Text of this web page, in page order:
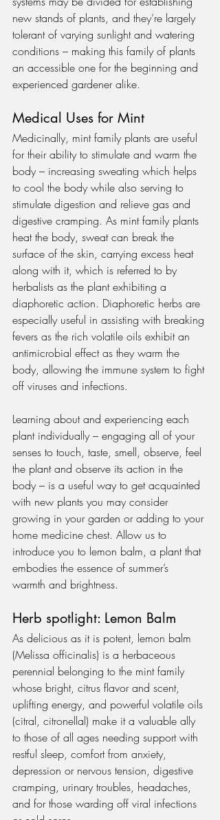
new stands of plants, and they’re largely
tolerant of varying sunlight and watering
conditions – making this family of plants
an accessible one for the beginning and
experienced gardener alike.
Medical Uses for Mint
Medicinally, mint family plants are useful
for their ability to stimulate and warm the
body – increasing sweating which helps
to cool the body while also serving to
stimulate digestion and relieve gas and
digestive cramping. As mint family plants
heat the body, sweat can break the
surface of the skin, carrying excess heat
along with it, which is referred to by
herbalists as the plant exhibiting a
diaphoretic action. Diaphoretic herbs are
especially useful in assisting with breaking
fevers as the rich volatile oils exhibit an
antimicrobial effect as they warm the
body, allowing the immune system to fight
off viruses and infections.
Learning about and experiencing each
plant individually – engaging all of your
senses to touch, taste, smell, observe, feel
the plant and observe its action in the
body – is a useful way to get acquainted
with new plants you may consider
growing in your garden or adding to your
home medicine chest. Allow us to
introduce you to lemon balm, a plant that
embodies the essence of summer’s
warmth and brightness.
Herb spotlight: Lemon Balm
As delicious as it is potent, lemon balm
(Melissa officinalis) is a herbaceous
perennial belonging to the mint family
whose bright, citrus flavor and scent,
uplifting energy, and powerful volatile oils
(citral, citronellal) make it a valuable ally
to those of all ages needing support with
restful sleep, comfort from anxiety,
depression or nervous tension, digestive
cramping, urinary troubles, headaches,
and for those warding off viral infections